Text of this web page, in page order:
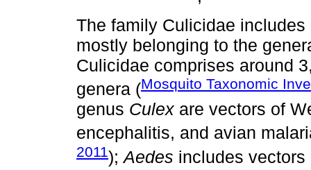
The family Culicidae
mostly belonging to the
Culicidae comprises around
genera (Mosquito Taxonomic
genus Culex are vectors of
encephalitis, and avian
2011);Aedes includes vectors